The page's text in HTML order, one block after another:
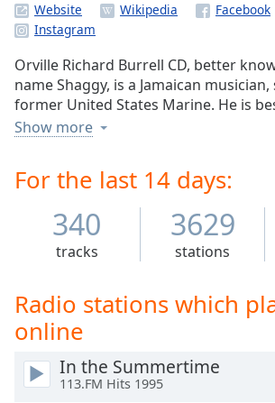
0.00%
Stream
Type
LIVE
live,
currently
behind
live LIVE
Time
Chapters
Chapters
Descriptions
Website
Orville Richard Burrell CD, better
name Shaggy, is a Jamaican musician,
former United States Marine. He is
hit singles "Oh Carolina",
show Scooby-Doo.
Show more
For the last 14 days:
340
tracks
3629
stations
Radio stations which
online
In the Summertime
113.FM Hits 1995